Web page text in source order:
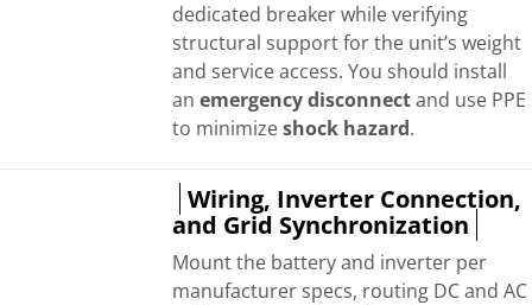
dedicated breaker while verifying
structural support for the unit’s weight
and service access. You should install
anemergency disconnectand use PPE
to minimizeshock hazard.
Wiring, Inverter Connection,
and Grid Synchronization
Mount the battery and inverter per
manufacturer specs, routing DC and AC